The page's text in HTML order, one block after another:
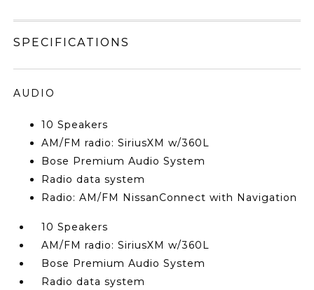
SPECIFICATIONS
AUDIO
10 Speakers
AM/FM radio: SiriusXM w/360L
Bose Premium Audio System
Radio data system
Radio: AM/FM NissanConnect with Navigation
10 Speakers
AM/FM radio: SiriusXM w/360L
Bose Premium Audio System
Radio data system